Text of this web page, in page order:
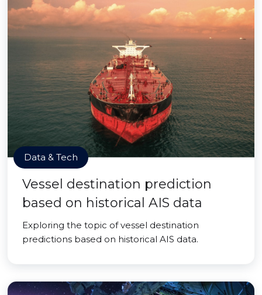
Data & Tech
Vessel destination prediction
based on historical AIS data
Exploring the topic of vessel destination
predictions based on historical AIS data.